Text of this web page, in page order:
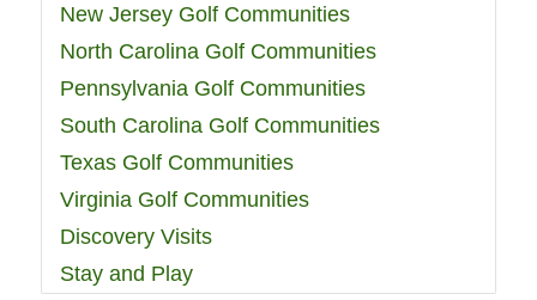
New Jersey Golf Communities
North Carolina Golf Communities
Pennsylvania Golf Communities
South Carolina Golf Communities
Texas Golf Communities
Virginia Golf Communities
Discovery Visits
Stay and Play